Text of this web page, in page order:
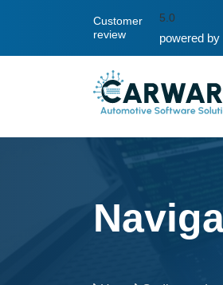
Customer
review
5.0
powered by